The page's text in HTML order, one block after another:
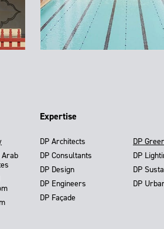
Arab
Expertise
DP Architects
DP Consultants
DP Design
DP Engineers
DP Façade
DP
DP
DP
DP